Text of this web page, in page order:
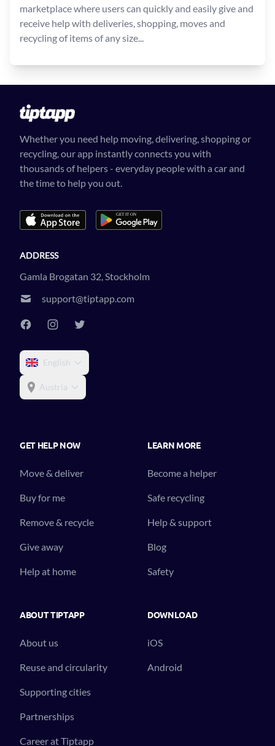
marketplace where users can quickly and easily give and
receive help with deliveries, shopping, moves and
recycling of items of any size...
Whether you need help moving, delivering, shopping or
recycling, our app instantly connects you with
thousands of helpers - everyday people with a car and
the time to help you out.
ADDRESS
Gamla Brogatan 32, Stockholm
support@tiptapp.com
English
Austria
GET HELP NOW
Move & deliver
Buy for me
Remove & recycle
Give away
Help at home
LEARN MORE
Become a helper
Safe recycling
Help & support
Blog
Safety
ABOUT TIPTAPP
About us
Reuse and circularity
Supporting cities
Partnerships
Career at Tiptapp
DOWNLOAD
iOS
Android